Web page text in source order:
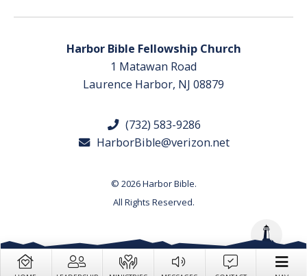
Harbor Bible Fellowship Church
1 Matawan Road
Laurence Harbor, NJ 08879
(732) 583-9286
HarborBible@verizon.net
© 2026 Harbor Bible.
All Rights Reserved.